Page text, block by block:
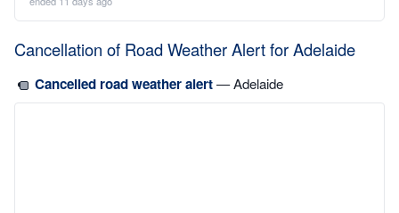
Cancellation of Road Weather Alert for Adelaide
Cancelled road weather alert— Adelaide